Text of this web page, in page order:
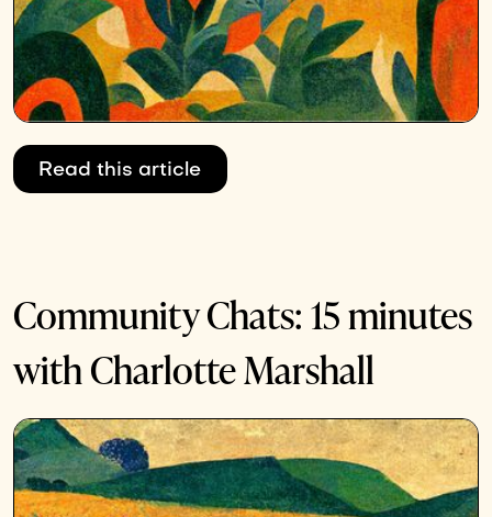
Read this article
Community Chats: 15 minutes
with Charlotte Marshall